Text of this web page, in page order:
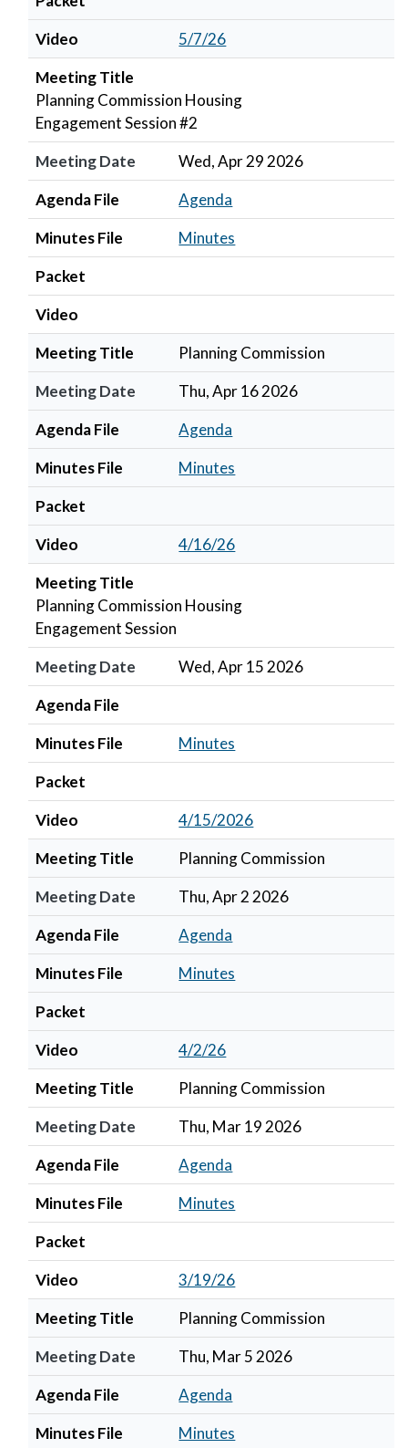
Video
5/7/26
Meeting Title
Planning Commission Housing
Engagement Session #2
Meeting Date
Wed, Apr 29 2026
Agenda File
Agenda
Minutes File
Minutes
Packet
Video
Meeting Title
Planning Commission
Meeting Date
Thu, Apr 16 2026
Agenda File
Agenda
Minutes File
Minutes
Packet
Video
4/16/26
Meeting Title
Planning Commission Housing
Engagement Session
Meeting Date
Wed, Apr 15 2026
Agenda File
Minutes File
Minutes
Packet
Video
4/15/2026
Meeting Title
Planning Commission
Meeting Date
Thu, Apr 2 2026
Agenda File
Agenda
Minutes File
Minutes
Packet
Video
4/2/26
Meeting Title
Planning Commission
Meeting Date
Thu, Mar 19 2026
Agenda File
Agenda
Minutes File
Minutes
Packet
Video
3/19/26
Meeting Title
Planning Commission
Meeting Date
Thu, Mar 5 2026
Agenda File
Agenda
Minutes File
Minutes